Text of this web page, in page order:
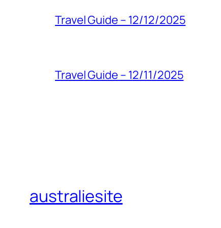
Travel Guide – 12/12/2025
Travel Guide – 12/11/2025
australiesite